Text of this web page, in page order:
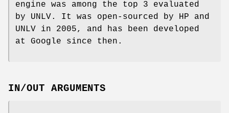
engine was among the top 3 evaluated
by UNLV. It was open-sourced by HP and
UNLV in 2005, and has been developed
at Google since then.
IN/OUT ARGUMENTS